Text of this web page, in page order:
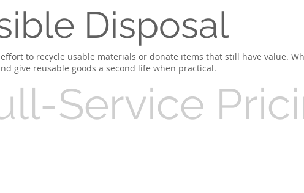
Disposal
to recycle usable materials or donate items that still have value.
give reusable goods a second life when practical.
Service